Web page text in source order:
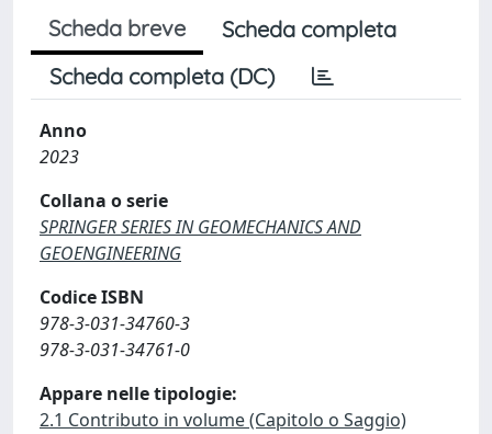
Scheda breve
Scheda completa
Scheda completa (DC)
Anno
2023
Collana o serie
SPRINGER SERIES IN GEOMECHANICS AND
GEOENGINEERING
Codice ISBN
978-3-031-34760-3
978-3-031-34761-0
Appare nelle tipologie:
2.1 Contributo in volume (Capitolo o Saggio)